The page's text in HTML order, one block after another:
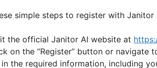
simple steps to register with Janitor
the official Janitor AI website at
on the “Register” button or navigate
in the required information, including